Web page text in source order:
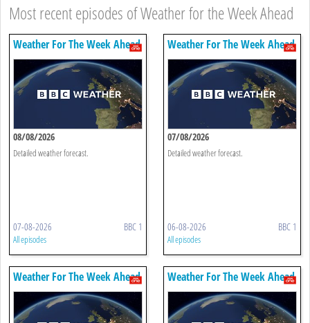
Most recent episodes of Weather for the Week Ahead
Weather For The Week Ahead
08/08/2026
Detailed weather forecast.
07-08-2026 BBC 1
All episodes
Weather For The Week Ahead
07/08/2026
Detailed weather forecast.
06-08-2026 BBC 1
All episodes
Weather For The Week Ahead Weather For The Week Ahead